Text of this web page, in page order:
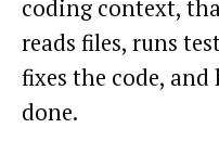
coding context,
reads files, runs
fixes the code,
done.